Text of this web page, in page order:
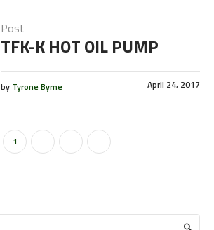
Post
TFK-K HOT OIL PUMP
April 24, 2017
by Tyrone Byrne
1